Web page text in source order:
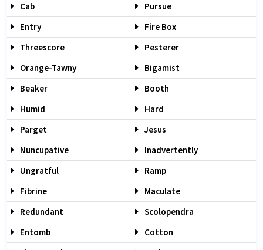
Cab
Pursue
Entry
Fire Box
Threescore
Pesterer
Orange-Tawny
Bigamist
Beaker
Booth
Humid
Hard
Parget
Jesus
Nuncupative
Inadvertently
Ungratful
Ramp
Fibrine
Maculate
Redundant
Scolopendra
Entomb
Cotton